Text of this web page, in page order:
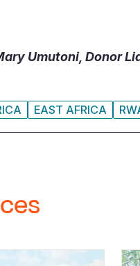
Umutoni, Donor
EAST AFRICA